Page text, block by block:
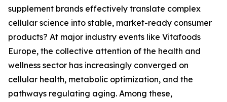
supplement brands effectively translate complex
cellular science into stable, market-ready consumer
products? At major industry events like Vitafoods
Europe, the collective attention of the health and
wellness sector has increasingly converged on
cellular health, metabolic optimization, and the
pathways regulating aging. Among these,